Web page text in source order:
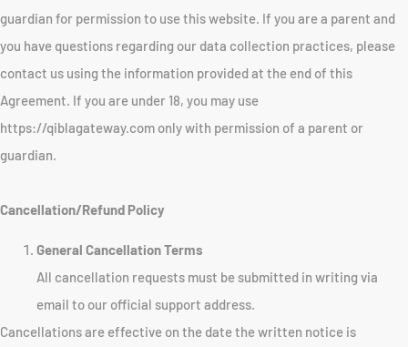
guardian for permission to use this website. If you are a parent and
you have questions regarding our data collection practices, please
contact us using the information provided at the end of this
Agreement. If you are under 18, you may use
https://qiblagateway.com only with permission of a parent or
guardian.
Cancellation/Refund Policy
General Cancellation Terms
All cancellation requests must be submitted in writing via
email to our official support address.
Cancellations are effective on the date the written notice is